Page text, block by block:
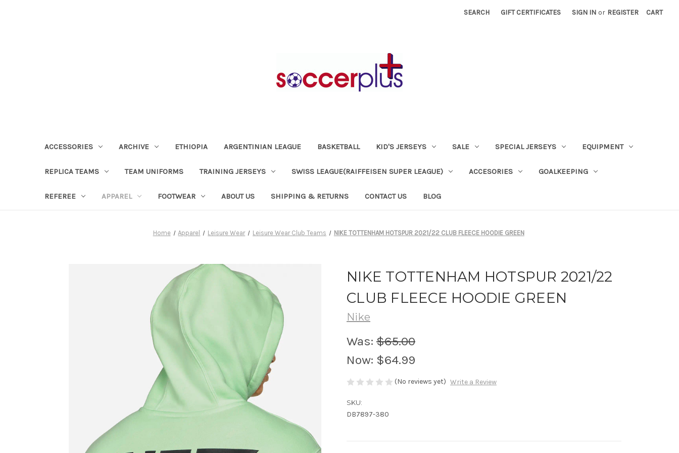
SEARCH GIFT CERTIFICATES SIGN IN or REGISTER CART
ACCESSORIES ARCHIVE ETHIOPIA ARGENTINIAN LEAGUE BASKETBALL KID'S JERSEYS SALE SPECIAL JERSEYS EQUIPMENT
REPLICA TEAMS TEAM UNIFORMS TRAINING JERSEYS SWISS LEAGUE(RAIFFEISEN SUPER LEAGUE) ACCESORIES GOALKEEPING
REFEREE APPAREL FOOTWEAR ABOUT US SHIPPING & RETURNS CONTACT US BLOG
Home Apparel Leisure Wear Leisure Wear Club Teams NIKE TOTTENHAM HOTSPUR 2021/22 CLUB FLEECE HOODIE GREEN
NIKE TOTTENHAM HOTSPUR 2021/22
CLUB FLEECE HOODIE GREEN
Nike
Was: $65.00
Now: $64.99
(No reviews yet) Write a Review
SKU:
DB7897-380